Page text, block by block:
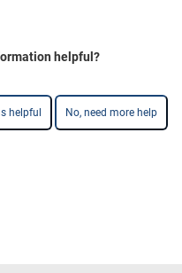
helpful?
helpful No, need more help